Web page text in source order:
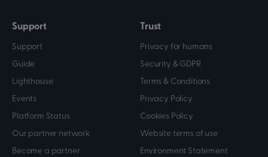
Support
Support
Guide
Lighthouse
Events
Platform Status
Our partner network
Become a partner
Trust
Privacy for humans
Security & GDPR
Terms & Conditions
Privacy Policy
Cookies Policy
Website terms of use
Environment Statement